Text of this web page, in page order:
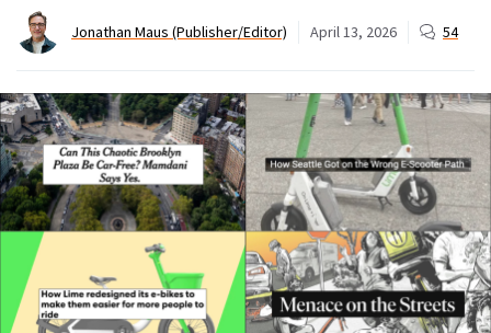
Jonathan Maus (Publisher/Editor) April 13, 2026 54